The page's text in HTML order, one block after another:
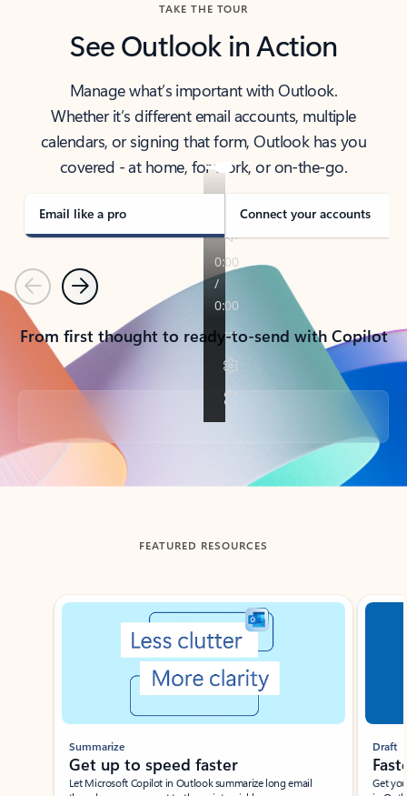
TAKE THE TOUR
See Outlook in Action
Manage what’s important with Outlook.
Whether it’s different email accounts, multiple
calendars, or signing that form, Outlook has you
covered - at home, for work, or on-the-go.
Email like a pro Connect your accounts
PreviousNext
From first thought to ready-to-send with Copilot
Back to tabs
FEATURED RESOURCES
Showing slide 1 of 3
Summarize
Get up to speed faster ​
Let Microsoft Copilot in Outlook summarize long email
Draft
Get